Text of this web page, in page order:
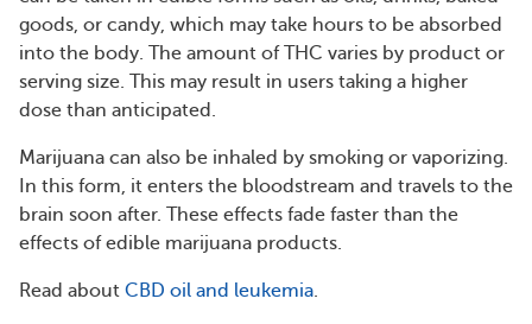
goods, or candy, which may take hours to be absorbed
into the body. The amount of THC varies by product or
serving size. This may result in users taking a higher
dose than anticipated.
Marijuana can also be inhaled by smoking or vaporizing.
In this form, it enters the bloodstream and travels to the
brain soon after. These effects fade faster than the
effects of edible marijuana products.
Read about CBD oil and leukemia.